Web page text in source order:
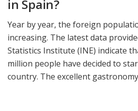
in Spain?
Year by year, the foreign
increasing. The latest data
Statistics Institute (INE) indicate
million people have decided to
country. The excellent gastronomy